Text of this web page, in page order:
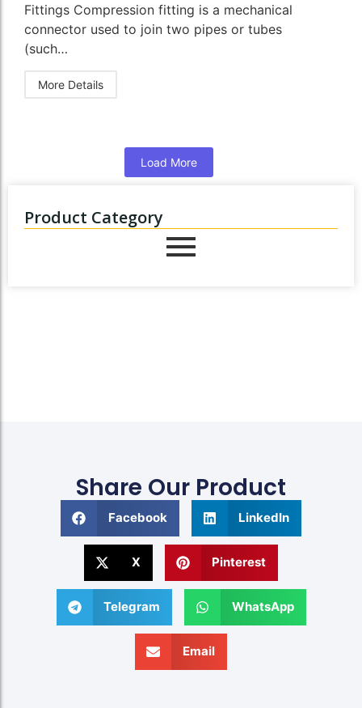
Fittings Compression fitting is a mechanical
connector used to join two pipes or tubes
(such…
More Details
Load More
Product Category
Share Our Product
Facebook LinkedIn
X Pinterest
Telegram WhatsApp
Email